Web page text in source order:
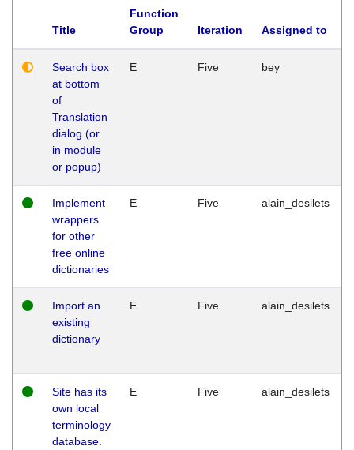
Title
Function
Group
Iteration Assigned to
Search box
at bottom
of
Translation
dialog (or
in module
or popup)
E Five bey
Implement
wrappers
for other
free online
dictionaries
E Five alain_desilets
Import an
existing
dictionary
E Five alain_desilets
Site has its
own local
terminology
database.
E Five alain_desilets